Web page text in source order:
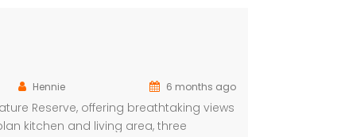
Hennie 6 months ago
Reserve, offering breathtaking views
kitchen and living area, three